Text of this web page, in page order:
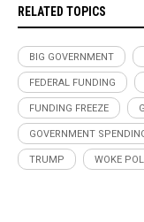
RELATED TOPICS
BIG GOVERNMENT
FEDERAL FUNDING
FUNDING FREEZE
GOVERNMENT
TRUMP WOKE